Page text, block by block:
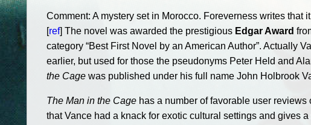
Comment: A mystery set in Morocco. Foreverness writes that
[ref] The novel was awarded the prestigious Edgar Award
category “Best First Novel by an American Author”. Actually
earlier, but used for those the pseudonyms Peter Held and
the Cage was published under his full name John Holbrook
The Man in the Cage has a number of favorable user reviews
that Vance had a knack for exotic cultural settings and gives